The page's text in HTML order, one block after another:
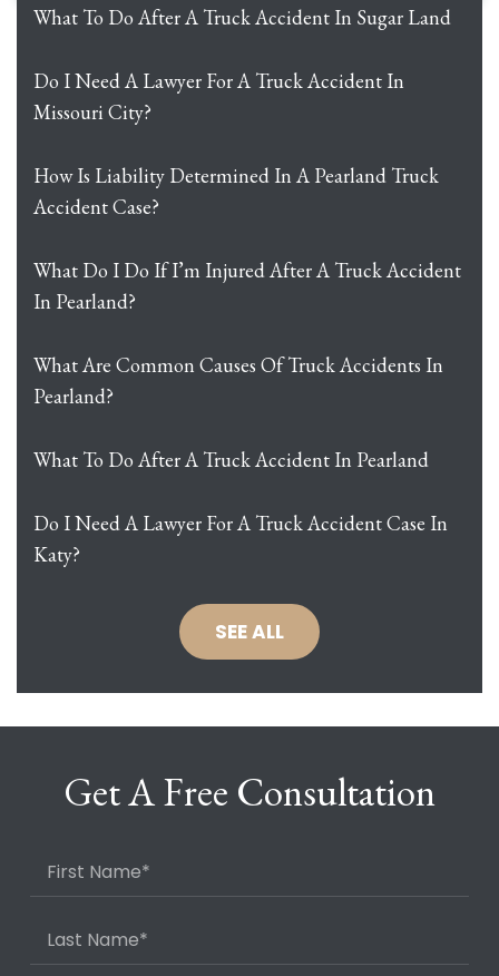
What To Do After A Truck Accident In Sugar Land
Do I Need A Lawyer For A Truck Accident In
Missouri City?
How Is Liability Determined In A Pearland Truck
Accident Case?
What Do I Do If I’m Injured After A Truck Accident
In Pearland?
What Are Common Causes Of Truck Accidents In
Pearland?
What To Do After A Truck Accident In Pearland
Do I Need A Lawyer For A Truck Accident Case In
Katy?
SEE ALL
Get A Free Consultation